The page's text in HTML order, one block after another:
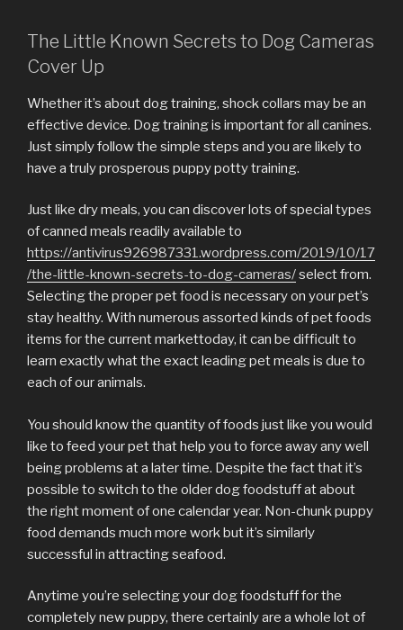
The Little Known Secrets to Dog Cameras
Cover Up
Whether it’s about dog training, shock collars may be an
effective device. Dog training is important for all canines.
Just simply follow the simple steps and you are likely to
have a truly prosperous puppy potty training.
Just like dry meals, you can discover lots of special types
of canned meals readily available to
https://antivirus926987331.wordpress.com/2019/10/17
/the-little-known-secrets-to-dog-cameras/select from.
Selecting the proper pet food is necessary on your pet’s
stay healthy. With numerous assorted kinds of pet foods
items for the current markettoday, it can be difficult to
learn exactly what the exact leading pet meals is due to
each of our animals.
You should know the quantity of foods just like you would
like to feed your pet that help you to force away any well
being problems at a later time. Despite the fact that it’s
possible to switch to the older dog foodstuff at about
the right moment of one calendar year. Non-chunk puppy
food demands much more work but it’s similarly
successful in attracting seafood.
Anytime you’re selecting your dog foodstuff for the
completely new puppy, there certainly are a whole lot of